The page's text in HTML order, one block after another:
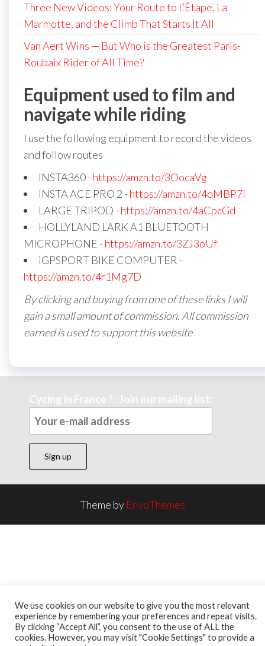
Three New Videos: Your Route to L’Étape, La
Marmotte, and the Climb That Starts It All
Van Aert Wins — But Who is the Greatest Paris-
Roubaix Rider of All Time?
Equipment used to film and
navigate while riding
I use the following equipment to record the videos
and follow routes
INSTA360 - https://amzn.to/3OocaVg
INSTA ACE PRO 2 - https://amzn.to/4qMBP7I
LARGE TRIPOD - https://amzn.to/4aCpcGd
HOLLYLAND LARK A1 BLUETOOTH
MICROPHONE - https://amzn.to/3ZJ3oUf
iGPSPORT BIKE COMPUTER -
https://amzn.to/4r1Mg7D
By clicking and buying from one of these links I will
gain a small amount of commission. All commission
earned is used to support this website
Cycing in France ? : Join our mailing list:
Theme by EnvoThemes
We use cookies on our website to give you the most relevant
experience by remembering your preferences and repeat visits.
By clicking “Accept All”, you consent to the use of ALL the
cookies. However, you may visit "Cookie Settings" to provide a